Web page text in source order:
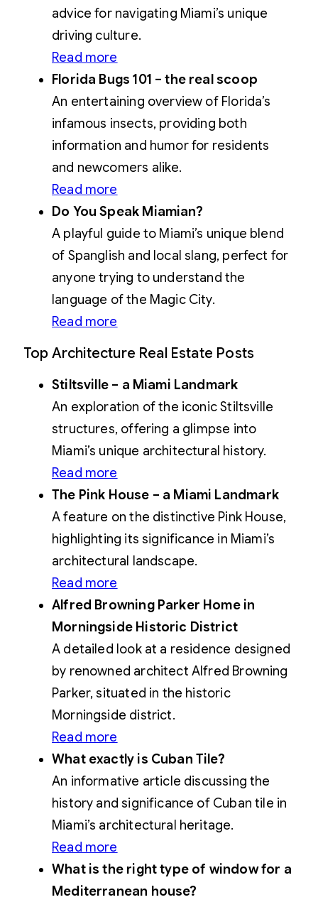
advice for navigating Miami’s unique
driving culture.
Read more
Florida Bugs 101 – the real scoop
An entertaining overview of Florida’s
infamous insects, providing both
information and humor for residents
and newcomers alike.
Read more
Do You Speak Miamian?
A playful guide to Miami’s unique blend
of Spanglish and local slang, perfect for
anyone trying to understand the
language of the Magic City.
Read more
Top Architecture Real Estate Posts
Stiltsville – a Miami Landmark
An exploration of the iconic Stiltsville
structures, offering a glimpse into
Miami’s unique architectural history.
Read more
The Pink House – a Miami Landmark
A feature on the distinctive Pink House,
highlighting its significance in Miami’s
architectural landscape.
Read more
Alfred Browning Parker Home in
Morningside Historic District
A detailed look at a residence designed
by renowned architect Alfred Browning
Parker, situated in the historic
Morningside district.
Read more
What exactly is Cuban Tile?
An informative article discussing the
history and significance of Cuban tile in
Miami’s architectural heritage.
Read more
What is the right type of window for a
Mediterranean house?